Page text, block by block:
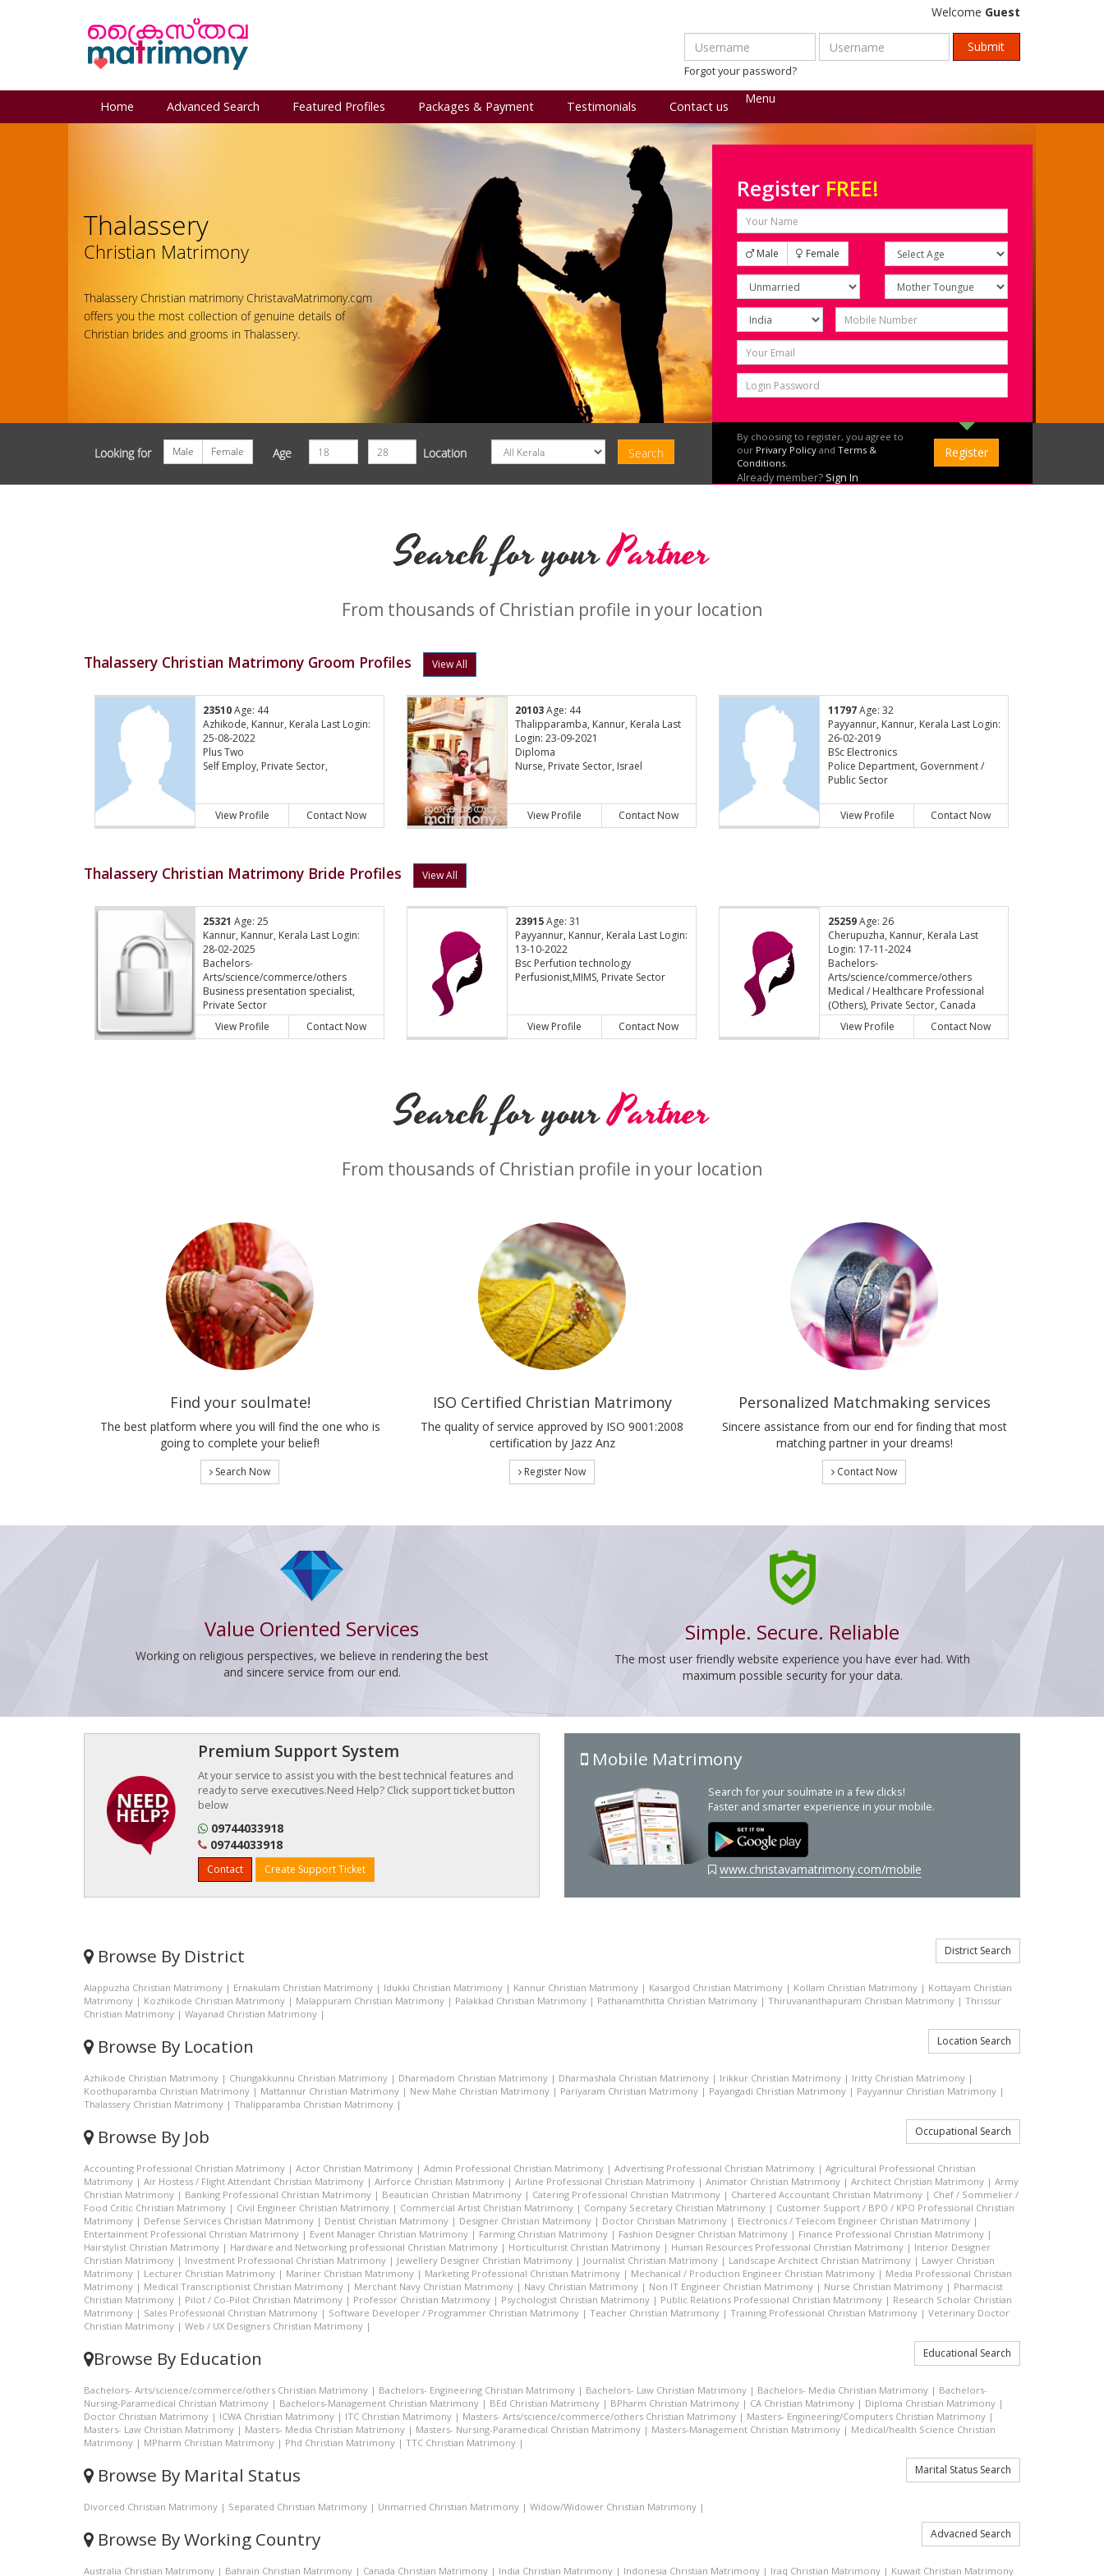
Welcome Guest
Forgot your password?
Menu
Home Advanced Search Featured Profiles Packages & Payment Testimonials Contact us
Thalassery
Christian Matrimony
Thalassery Christian matrimony ChristavaMatrimony.com
offers you the most collection of genuine details of
Christian brides and grooms in Thalassery.
Register FREE!
Male Female
By choosing to register, you agree to
our Privary Policy and Terms &
Conditions.
Already member? Sign In
Looking for Male Female Age Location
Search for yourPartner
From thousands of Christian profile in your location
Thalassery Christian Matrimony Groom Profiles View All
23510Age: 44
Azhikode, Kannur, Kerala Last Login:
25-08-2022
Plus Two
Self Employ, Private Sector,
View Profile Contact Now
20103Age: 44
Thalipparamba, Kannur, Kerala Last
Login: 23-09-2021
Diploma
Nurse, Private Sector, Israel
View Profile Contact Now
11797Age: 32
Payyannur, Kannur, Kerala Last Login:
26-02-2019
BSc Electronics
Police Department, Government /
Public Sector
View Profile Contact Now
Thalassery Christian Matrimony Bride Profiles View All
25321 Age: 25
Kannur, Kannur, Kerala Last Login:
28-02-2025
Bachelors-
Arts/science/commerce/others
Business presentation specialist,
Private Sector
View Profile
Contact Now
23915Age: 31
Payyannur, Kannur, Kerala Last Login:
13-10-2022
Bsc Perfution technology
Perfusionist,MIMS, Private Sector
View Profile Contact Now
25259Age: 26
Cherupuzha, Kannur, Kerala Last
Login: 17-11-2024
Bachelors-
Arts/science/commerce/others
Medical / Healthcare Professional
(Others), Private Sector, Canada
View Profile
Contact Now
Search for yourPartner
From thousands of Christian profile in your location
Find your soulmate!
The best platform where you will find the one who is
going to complete your belief!
Search Now
ISO Certified Christian Matrimony
The quality of service approved by ISO 9001:2008
certification by Jazz Anz
Register Now
Personalized Matchmaking services
Sincere assistance from our end for finding that most
matching partner in your dreams!
Contact Now
Value Oriented Services
Working on religious perspectives, we believe in rendering the best
and sincere service from our end.
Simple. Secure. Reliable
The most user friendly website experience you have ever had. With
maximum possible security for your data.
Premium Support System
At your service to assist you with the best technical features and
ready to serve executives.Need Help? Click support ticket button
below
09744033918
09744033918
Contact Create Support Ticket
Mobile Matrimony
Search for your soulmate in a few clicks!
Faster and smarter experience in your mobile.
www.christavamatrimony.com/mobile
Browse By District District Search
Alappuzha Christian Matrimony | Ernakulam Christian Matrimony | Idukki Christian Matrimony | Kannur Christian Matrimony | Kasargod Christian Matrimony | Kollam Christian Matrimony | Kottayam Christian
Matrimony | Kozhikode Christian Matrimony | Malappuram Christian Matrimony | Palakkad Christian Matrimony | Pathanamthitta Christian Matrimony | Thiruvananthapuram Christian Matrimony | Thrissur
Christian Matrimony | Wayanad Christian Matrimony |
Browse By Location Location Search
Azhikode Christian Matrimony | Chungakkunnu Christian Matrimony | Dharmadom Christian Matrimony | Dharmashala Christian Matrimony | Irikkur Christian Matrimony | Iritty Christian Matrimony |
Koothuparamba Christian Matrimony | Mattannur Christian Matrimony | New Mahe Christian Matrimony | Pariyaram Christian Matrimony | Payangadi Christian Matrimony | Payyannur Christian Matrimony |
Thalassery Christian Matrimony | Thalipparamba Christian Matrimony |
Browse By Job Occupational Search
Accounting Professional Christian Matrimony | Actor Christian Matrimony | Admin Professional Christian Matrimony | Advertising Professional Christian Matrimony | Agricultural Professional Christian
Matrimony | Air Hostess / Flight Attendant Christian Matrimony | Airforce Christian Matrimony | Airline Professional Christian Matrimony | Animator Christian Matrimony | Architect Christian Matrimony | Army
Christian Matrimony | Banking Professional Christian Matrimony | Beautician Christian Matrimony | Catering Professional Christian Matrimony | Chartered Accountant Christian Matrimony | Chef / Sommelier /
Food Critic Christian Matrimony | Civil Engineer Christian Matrimony | Commercial Artist Christian Matrimony | Company Secretary Christian Matrimony | Customer Support / BPO / KPO Professional Christian
Matrimony | Defense Services Christian Matrimony | Dentist Christian Matrimony | Designer Christian Matrimony | Doctor Christian Matrimony | Electronics / Telecom Engineer Christian Matrimony |
Entertainment Professional Christian Matrimony | Event Manager Christian Matrimony | Farming Christian Matrimony | Fashion Designer Christian Matrimony | Finance Professional Christian Matrimony |
Hairstylist Christian Matrimony | Hardware and Networking professional Christian Matrimony | Horticulturist Christian Matrimony | Human Resources Professional Christian Matrimony | Interior Designer
Christian Matrimony | Investment Professional Christian Matrimony | Jewellery Designer Christian Matrimony | Journalist Christian Matrimony | Landscape Architect Christian Matrimony | Lawyer Christian
Matrimony | Lecturer Christian Matrimony | Mariner Christian Matrimony | Marketing Professional Christian Matrimony | Mechanical / Production Engineer Christian Matrimony | Media Professional Christian
Matrimony | Medical Transcriptionist Christian Matrimony | Merchant Navy Christian Matrimony | Navy Christian Matrimony | Non IT Engineer Christian Matrimony | Nurse Christian Matrimony | Pharmacist
Christian Matrimony | Pilot / Co-Pilot Christian Matrimony | Professor Christian Matrimony | Psychologist Christian Matrimony | Public Relations Professional Christian Matrimony | Research Scholar Christian
Matrimony | Sales Professional Christian Matrimony | Software Developer / Programmer Christian Matrimony | Teacher Christian Matrimony | Training Professional Christian Matrimony | Veterinary Doctor
Christian Matrimony | Web / UX Designers Christian Matrimony |
Browse By Education Educational Search
Bachelors- Arts/science/commerce/others Christian Matrimony | Bachelors- Engineering Christian Matrimony | Bachelors- Law Christian Matrimony | Bachelors- Media Christian Matrimony | Bachelors-
Nursing-Paramedical Christian Matrimony | Bachelors-Management Christian Matrimony | BEd Christian Matrimony | BPharm Christian Matrimony | CA Christian Matrimony | Diploma Christian Matrimony |
Doctor Christian Matrimony | ICWA Christian Matrimony | ITC Christian Matrimony | Masters- Arts/science/commerce/others Christian Matrimony | Masters- Engineering/Computers Christian Matrimony |
Masters- Law Christian Matrimony | Masters- Media Christian Matrimony | Masters- Nursing-Paramedical Christian Matrimony | Masters-Management Christian Matrimony | Medical/health Science Christian
Matrimony | MPharm Christian Matrimony | Phd Christian Matrimony | TTC Christian Matrimony |
Browse By Marital Status Marital Status Search
Divorced Christian Matrimony | Separated Christian Matrimony | Unmarried Christian Matrimony | Widow/Widower Christian Matrimony |
Browse By Working Country Advacned Search
Australia Christian Matrimony | Bahrain Christian Matrimony | Canada Christian Matrimony | India Christian Matrimony | Indonesia Christian Matrimony | Iraq Christian Matrimony | Kuwait Christian Matrimony